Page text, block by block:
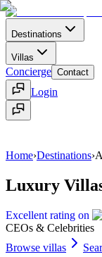
Destinations
Villas
Concierge Contact
Login
Home›Destinations›
Luxury
Excellent rating on
CEOs & Celebrities
Browse villas